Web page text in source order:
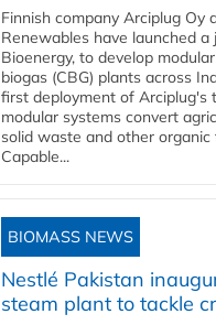
Finnish company Arciplug Oy
Renewables have launched
Bioenergy, to develop
biogas (CBG) plants across
first deployment of Arciplug's
modular systems convert
solid waste and other
Capable...
BIOMASS NEWS
Nestlé Pakistan
steam plant to tackle